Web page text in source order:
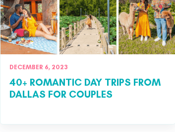
DECEMBER 6, 2023
40+ ROMANTIC DAY TRIPS FROM
DALLAS FOR COUPLES